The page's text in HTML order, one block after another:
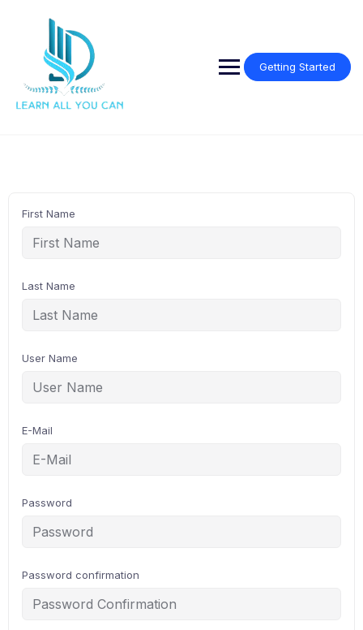
Getting Started
First Name
Last Name
User Name
E-Mail
Password
Password confirmation